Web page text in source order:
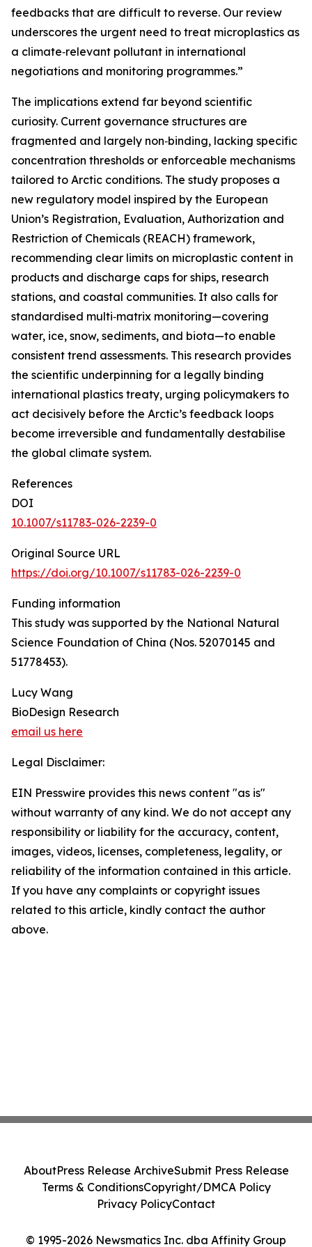
feedbacks that are difficult to reverse. Our review
underscores the urgent need to treat microplastics as
a climate‑relevant pollutant in international
negotiations and monitoring programmes.”
The implications extend far beyond scientific
curiosity. Current governance structures are
fragmented and largely non‑binding, lacking specific
concentration thresholds or enforceable mechanisms
tailored to Arctic conditions. The study proposes a
new regulatory model inspired by the European
Union’s Registration, Evaluation, Authorization and
Restriction of Chemicals (REACH) framework,
recommending clear limits on microplastic content in
products and discharge caps for ships, research
stations, and coastal communities. It also calls for
standardised multi‑matrix monitoring—covering
water, ice, snow, sediments, and biota—to enable
consistent trend assessments. This research provides
the scientific underpinning for a legally binding
international plastics treaty, urging policymakers to
act decisively before the Arctic’s feedback loops
become irreversible and fundamentally destabilise
the global climate system.
References
DOI
10.1007/s11783-026-2239-0
Original Source URL
https://doi.org/10.1007/s11783-026-2239-0
Funding information
This study was supported by the National Natural
Science Foundation of China (Nos. 52070145 and
51778453).
Lucy Wang
BioDesign Research
email us here
Legal Disclaimer:
EIN Presswire provides this news content "as is"
without warranty of any kind. We do not accept any
responsibility or liability for the accuracy, content,
images, videos, licenses, completeness, legality, or
reliability of the information contained in this article.
If you have any complaints or copyright issues
related to this article, kindly contact the author
above.
© 1995-2026 Newsmatics Inc. dba Affinity Group
AboutPress Release ArchiveSubmit Press Release
Terms & ConditionsCopyright/DMCA Policy
Privacy PolicyContact